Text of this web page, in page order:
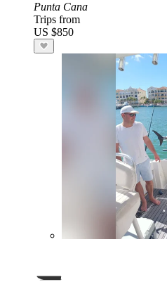
Punta Cana
Trips from
US $850